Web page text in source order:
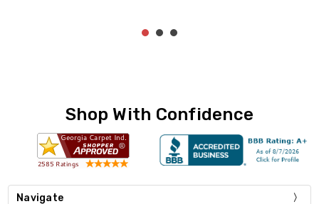
Shop With Confidence
Navigate